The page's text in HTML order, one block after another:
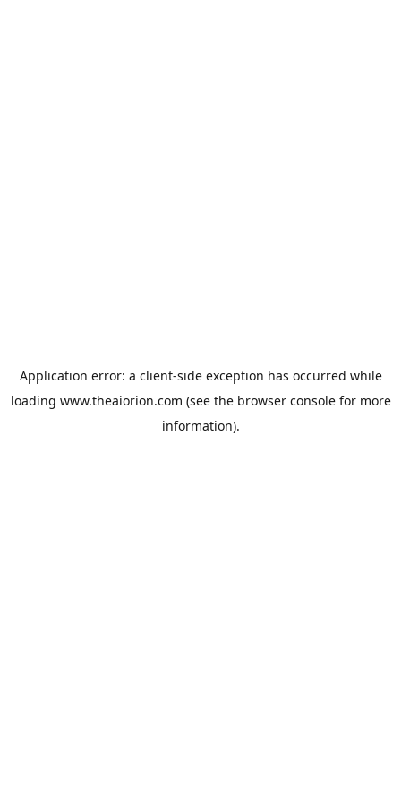
Application error: a client-side exception has occurred while
loading www.theaiorion.com (see the browser consolefor more
information).